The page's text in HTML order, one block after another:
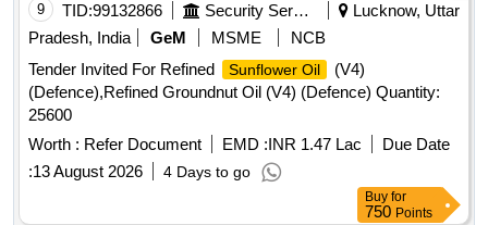
9 TID:99132866 Security Services
Lucknow, Uttar
Pradesh, India
GeM MSME
NCB
Tender Invited For Refined
Sunflower Oil
(V4)
(Defence),Refined Groundnut Oil (V4) (Defence) Quantity:
25600
Worth : Refer Document EMD :INR 1.47 Lac
Due Date
:13 August 2026 4 Days to go
Buy for
750 Points